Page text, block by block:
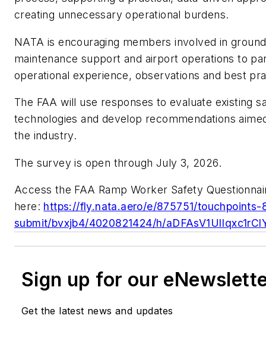
creating unnecessary operational burdens.
NATA is encouraging members involved in
maintenance support and airport operations to
operational experience, observations and best
The FAA will use responses to evaluate existing
technologies and develop recommendations
the industry.
The survey is open through July 3, 2026.
Access the FAA Ramp Worker Safety
here: https://fly.nata.aero/e/875751/
submit/bvxjb4/4020821424/h/
Sign up for our
Get the latest news and updates